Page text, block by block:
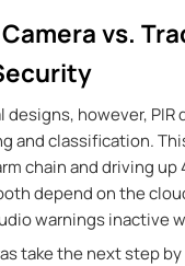
Camera vs.
designs, however,
and classification.
chain and driving
depend on the
warnings inactive
take the next step